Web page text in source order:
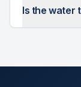
Is the water